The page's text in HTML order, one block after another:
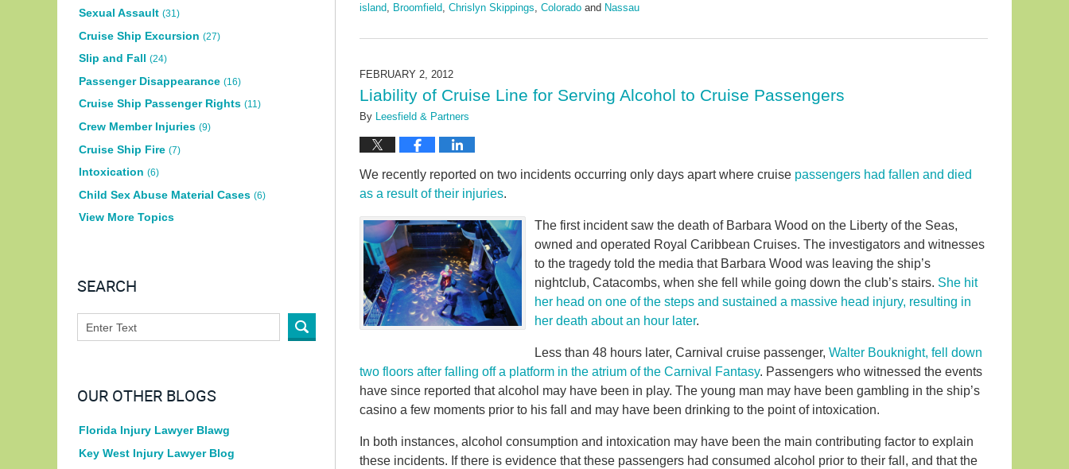
island, Broomfield, Chrislyn Skippings, Colorado and Nassau
November
2023
pm
FEBRUARY 2, 2012
Liability of Cruise Line for Serving Alcohol to Cruise Passengers
By Leesfield & Partners
We recently reported on two incidents occurring only days apart where cruise passengers had fallen and died
as a result of their injuries.
The first incident saw the death of Barbara Wood on the Liberty of the Seas,
owned and operated Royal Caribbean Cruises. The investigators and witnesses
to the tragedy told the media that Barbara Wood was leaving the ship’s
nightclub, Catacombs, when she fell while going down the club’s stairs. She hit
her head on one of the steps and sustained a massive head injury, resulting in
her death about an hour later.
Less than 48 hours later, Carnival cruise passenger,Walter Bouknight, fell down
two floors after falling off a platform in the atrium of the Carnival Fantasy. Passengers who witnessed the events
have since reported that alcohol may have been in play. The young man may have been gambling in the ship’s
casino a few moments prior to his fall and may have been drinking to the point of intoxication.
In both instances, alcohol consumption and intoxication may have been the main contributing factor to explain
these incidents. If there is evidence that these passengers had consumed alcohol prior to their fall, and that the
Sexual Assault (31)
Cruise Ship Excursion (27)
Slip and Fall (24)
Passenger Disappearance (16)
Cruise Ship Passenger Rights (11)
Crew Member Injuries (9)
Cruise Ship Fire (7)
Intoxication (6)
Child Sex Abuse Material Cases (6)
View More Topics
SEARCH
OUR OTHER BLOGS
Florida Injury Lawyer Blawg
Key West Injury Lawyer Blog